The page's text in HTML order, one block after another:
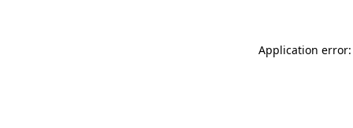
Application